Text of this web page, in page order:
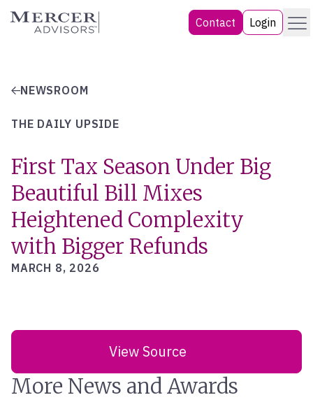
Skip
Mercer Advisors Contact Login Menu
NEWSROOM
THE DAILY UPSIDE
First Tax Season Under Big
Beautiful Bill Mixes
Heightened Complexity
with Bigger Refunds
MARCH 8, 2026
View Source
More News and Awards